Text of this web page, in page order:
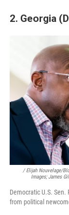
2. Georgia
/ Elijah Nouvelage/
Images; James
Democratic U.S.
from political